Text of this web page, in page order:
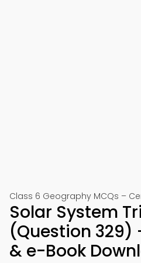
Class 6 Geography MCQs –
Solar System
(Question 329)
& e-Book